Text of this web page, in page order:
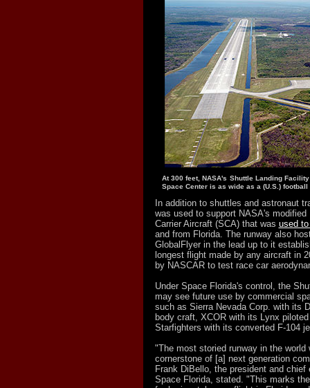
At 300 feet, NASA's Shuttle Landing
Space Center is as wide as a (U.S.)
In addition to shuttles and astronaut
was used to support NASA's modified
Carrier Aircraft (SCA) that was used
and from Florida. The runway also
GlobalFlyer in the lead up to it
longest flight made by any aircraft in
by NASCAR to test race car
Under Space Florida's control, the
may see future use by commercial
such as Sierra Nevada Corp. with its
body craft, XCOR with its Lynx
Starfighters with its converted F-104
"The most storied runway in the world
cornerstone of [a] next generation
Frank DiBello, the president and
Space Florida, stated. "This marks